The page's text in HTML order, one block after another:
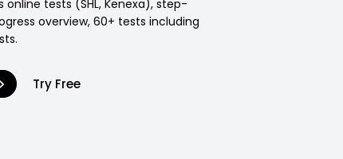
online tests (SHL, Kenexa), step-
overview, 60+ tests including
Try Free